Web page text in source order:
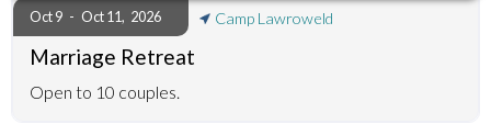
Oct 9 - Oct 11, 2026 Camp Lawroweld
Marriage Retreat
Open to 10 couples.